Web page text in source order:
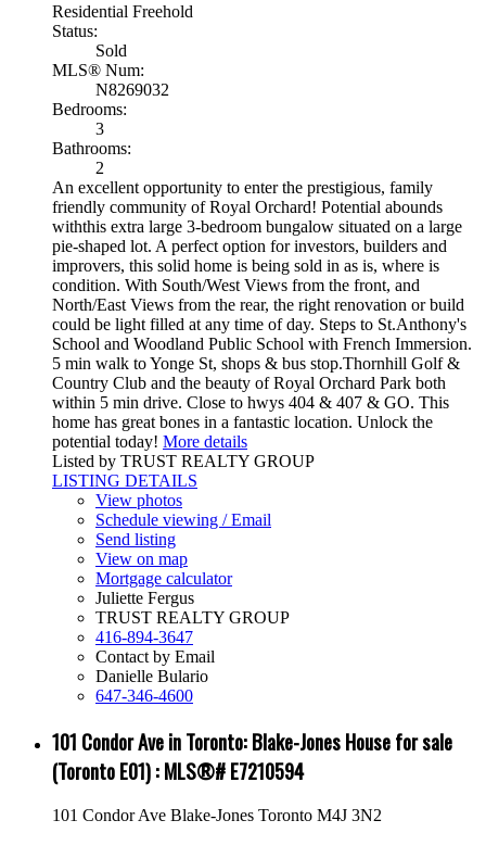
Residential Freehold
Status:
Sold
MLS® Num:
N8269032
Bedrooms:
3
Bathrooms:
2
An excellent opportunity to enter the prestigious, family
friendly community of Royal Orchard! Potential abounds
withthis extra large 3-bedroom bungalow situated on a large
pie-shaped lot. A perfect option for investors, builders and
improvers, this solid home is being sold in as is, where is
condition. With South/West Views from the front, and
North/East Views from the rear, the right renovation or build
could be light filled at any time of day. Steps to St.Anthony's
School and Woodland Public School with French Immersion.
5 min walk to Yonge St, shops & bus stop.Thornhill Golf &
Country Club and the beauty of Royal Orchard Park both
within 5 min drive. Close to hwys 404 & 407 & GO. This
home has great bones in a fantastic location. Unlock the
potential today! More details
Listed by TRUST REALTY GROUP
LISTING DETAILS
View photos
Schedule viewing / Email
Send listing
View on map
Mortgage calculator
Juliette Fergus
TRUST REALTY GROUP
416-894-3647
Contact by Email
Danielle Bulario
647-346-4600
101 Condor Ave in Toronto: Blake-Jones House for sale
(Toronto E01) : MLS®# E7210594
101 Condor Ave Blake-Jones Toronto M4J 3N2